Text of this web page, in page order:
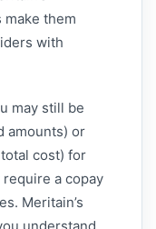
them
with
may still be
amounts) or
cost) for
a copay
Meritain’s